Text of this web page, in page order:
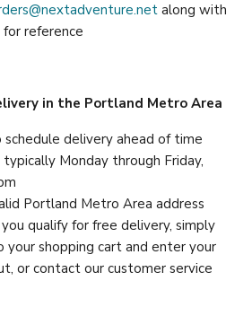
along with
reference
in the Portland Metro Area
delivery ahead of time
Monday through Friday,
Portland Metro Area address
qualify for free delivery, simply
shopping cart and enter your
or contact our customer service